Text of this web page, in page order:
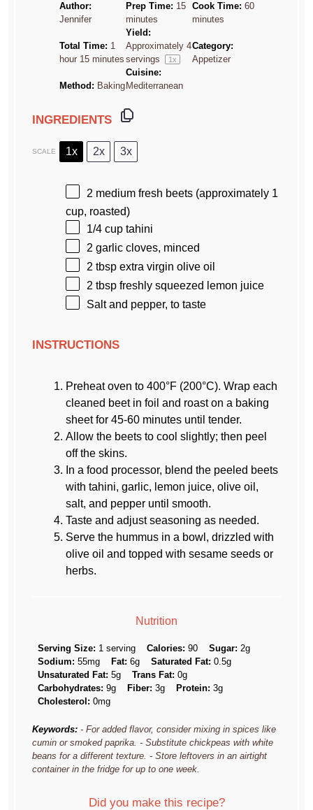
Author:
Jennifer
Prep Time: 15
minutes
Cook Time: 60
minutes
Total Time: 1
hour 15 minutes
Yield:
Approximately 4
servings
1 x
Category:
Appetizer
Method: Baking
Cuisine:
Mediterranean
INGREDIENTS
SCALE 1x 2x 3x
2 medium fresh beets (approximately 1
cup, roasted)
1/4 cup tahini
2 garlic cloves, minced
2 tbsp extra virgin olive oil
2 tbsp freshly squeezed lemon juice
Salt and pepper, to taste
INSTRUCTIONS
Preheat oven to 400°F (200°C). Wrap each
cleaned beet in foil and roast on a baking
sheet for 45-60 minutes until tender.
Allow the beets to cool slightly; then peel
off the skins.
In a food processor, blend the peeled beets
with tahini, garlic, lemon juice, olive oil,
salt, and pepper until smooth.
Taste and adjust seasoning as needed.
Serve the hummus in a bowl, drizzled with
olive oil and topped with sesame seeds or
herbs.
Nutrition
Serving Size: 1 serving Calories: 90 Sugar: 2g
Sodium: 55mg Fat: 6g Saturated Fat: 0.5g
Unsaturated Fat: 5g Trans Fat: 0g
Carbohydrates: 9g Fiber: 3g Protein: 3g
Cholesterol: 0mg
Keywords: - For added flavor, consider mixing in spices like
cumin or smoked paprika. - Substitute chickpeas with white
beans for a different texture. - Store leftovers in an airtight
container in the fridge for up to one week.
Did you make this recipe?